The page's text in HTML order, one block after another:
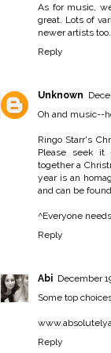
As for music,
great. Lots of
newer artists too.
Reply
Unknown
Oh and music--
Ringo Starr's
Please seek it
together a
year is an
and can be
^Everyone
Reply
Abi December
Some top
Reply